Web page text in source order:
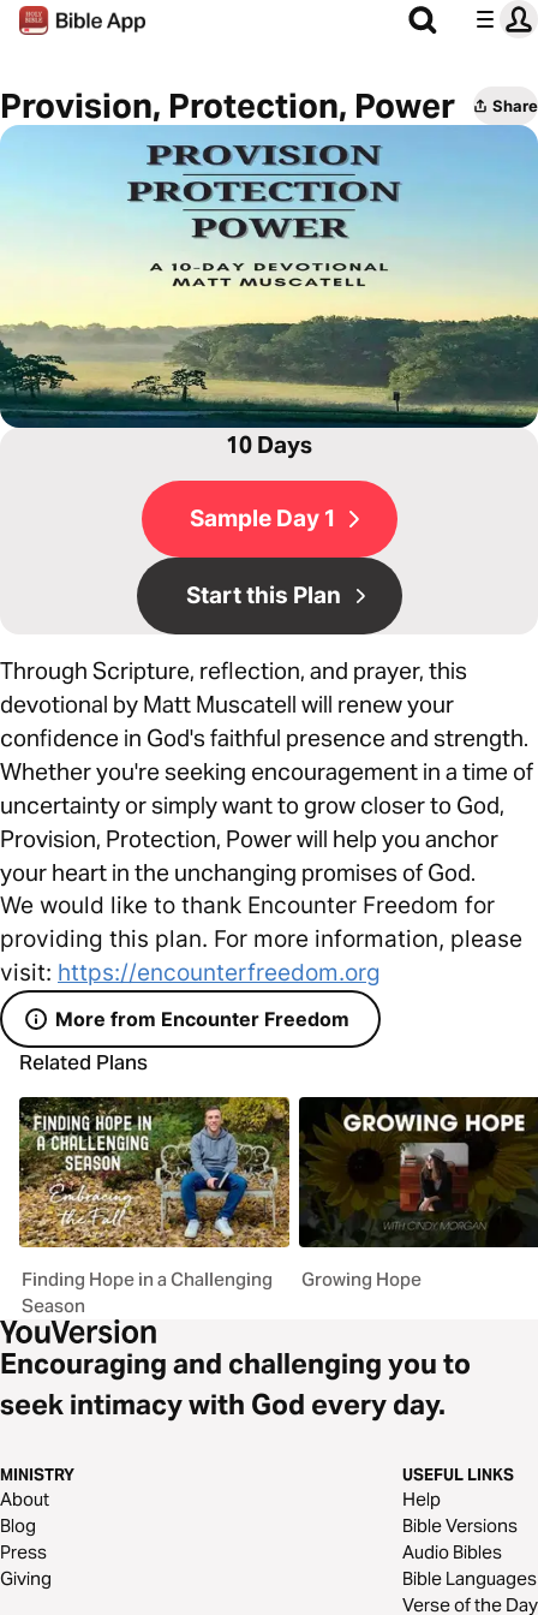
Provision, Protection, Power Share
10 Days
Sample Day 1
Start this Plan
Through Scripture, reflection, and prayer, this
devotional by Matt Muscatell will renew your
confidence in God's faithful presence and strength.
Whether you're seeking encouragement in a time of
uncertainty or simply want to grow closer to God,
Provision, Protection, Power will help you anchor
your heart in the unchanging promises of God.
We would like to thank Encounter Freedom for
providing this plan. For more information, please
visit: https://encounterfreedom.org
More from Encounter Freedom
Related Plans
Finding Hope in a Challenging
Season
Growing Hope
Encouraging and challenging you to
seek intimacy with God every day.
MINISTRY
About
Blog
Press
Giving
USEFUL LINKS
Help
Bible Versions
Audio Bibles
Bible Languages
Verse of the Day